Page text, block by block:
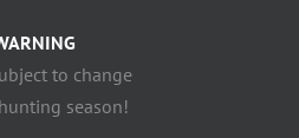
to change
season!